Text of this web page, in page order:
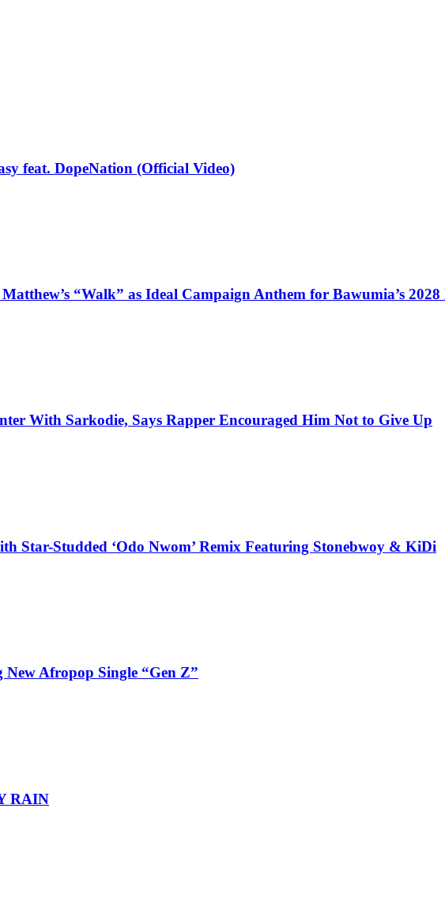
feat. DopeNation (Official Video)
“Walk” as Ideal Campaign Anthem for Bawumia’s
With Sarkodie, Says Rapper Encouraged Him Not to Give Up
Star-Studded ‘Odo Nwom’ Remix Featuring Stonebwoy & KiDi
Afropop Single “Gen Z”
RAIN